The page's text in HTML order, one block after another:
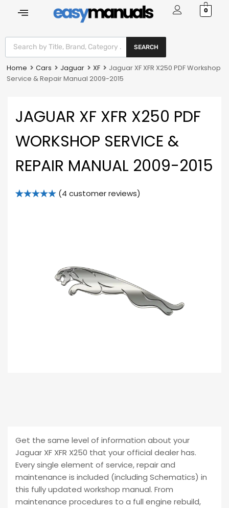
0
SEARCH
Home Cars Jaguar XF
Jaguar XF XFR X250 PDF Workshop
Service & Repair Manual 2009-2015
JAGUAR XF XFR X250 PDF
WORKSHOP SERVICE &
REPAIR MANUAL 2009-2015
(4 customer reviews)
Get the same level of information about your
Jaguar XF XFR X250 that your official dealer has.
Every single element of service, repair and
maintenance is included (including Schematics) in
this fully updated workshop manual. From
maintenance procedures to a full engine rebuild,